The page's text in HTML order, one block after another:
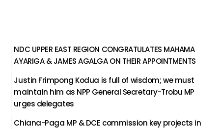
NDC UPPER EAST REGION CONGRATULATES MAHAMA
AYARIGA & JAMES AGALGA ON THEIR APPOINTMENTS
Justin Frimpong Kodua is full of wisdom; we must
maintain him as NPP General Secretary-Trobu MP
urges delegates
Chiana-Paga MP & DCE commission key projects in